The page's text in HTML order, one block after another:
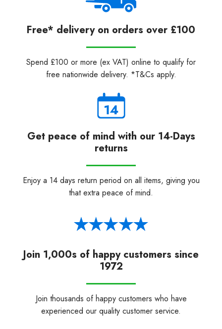
Free* delivery on orders over £100
Spend £100 or more (ex VAT) online to qualify for
free nationwide delivery. *T&Cs apply.
Get peace of mind with our 14-Days
returns
Enjoy a 14 days return period on all items, giving you
that extra peace of mind.
Join 1,000s of happy customers since
1972
Join thousands of happy customers who have
experienced our quality customer service.